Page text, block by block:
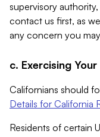
supervisory
contact us first, as
any concern you
c. Exercising
Californians should
Details for California
Residents of certain